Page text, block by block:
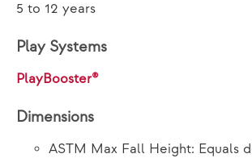
5 to 12 years
Play Systems
PlayBooster®
Dimensions
ASTM Max Fall Height: Equals